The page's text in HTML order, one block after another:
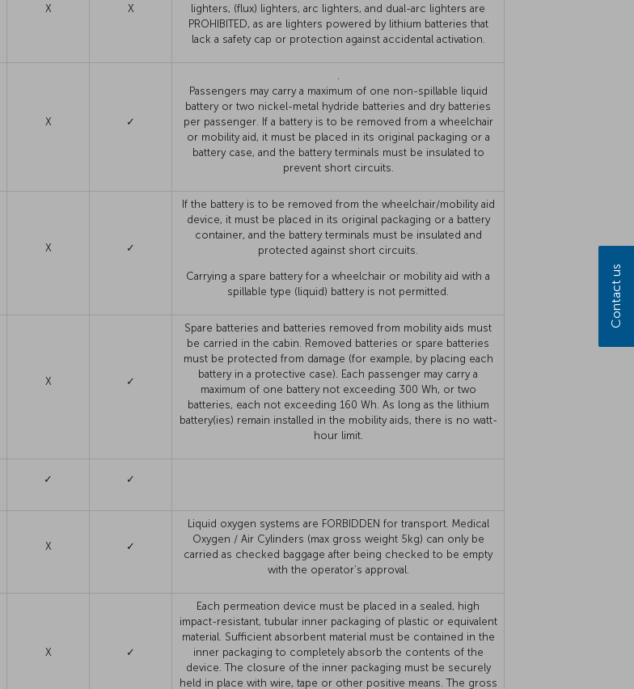
X X
lighters, (flux) lighters, arc lighters, and dual-arc lighters are
PROHIBITED, as are lighters powered by lithium batteries that
lack a safety cap or protection against accidental activation.
X ✓
.
Passengers may carry a maximum of one non-spillable liquid
battery or two nickel-metal hydride batteries and dry batteries
per passenger. If a battery is to be removed from a wheelchair
or mobility aid, it must be placed in its original packaging or a
battery case, and the battery terminals must be insulated to
prevent short circuits.
X ✓
If the battery is to be removed from the wheelchair/mobility aid
device, it must be placed in its original packaging or a battery
container, and the battery terminals must be insulated and
protected against short circuits.
Carrying a spare battery for a wheelchair or mobility aid with a
spillable type (liquid) battery is not permitted.
X ✓
Spare batteries and batteries removed from mobility aids must
be carried in the cabin. Removed batteries or spare batteries
must be protected from damage (for example, by placing each
battery in a protective case). Each passenger may carry a
maximum of one battery not exceeding 300 Wh, or two
batteries, each not exceeding 160 Wh. As long as the lithium
battery(ies) remain installed in the mobility aids, there is no watt-
hour limit.
✓ ✓
X ✓
Liquid oxygen systems are FORBIDDEN for transport. Medical
Oxygen / Air Cylinders (max gross weight 5kg) can only be
carried as checked baggage after being checked to be empty
with the operator’s approval.
X ✓
Each permeation device must be placed in a sealed, high
impact-resistant, tubular inner packaging of plastic or equivalent
material. Sufficient absorbent material must be contained in the
inner packaging to completely absorb the contents of the
device. The closure of the inner packaging must be securely
held in place with wire, tape or other positive means. The gross
Contact us